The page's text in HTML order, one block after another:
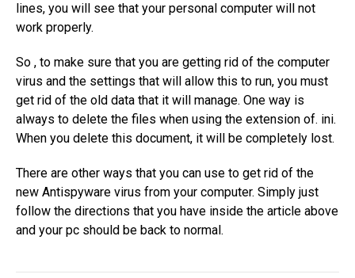
lines, you will see that your personal computer will not
work properly.
So , to make sure that you are getting rid of the computer
virus and the settings that will allow this to run, you must
get rid of the old data that it will manage. One way is
always to delete the files when using the extension of. ini.
When you delete this document, it will be completely lost.
There are other ways that you can use to get rid of the
new Antispyware virus from your computer. Simply just
follow the directions that you have inside the article above
and your pc should be back to normal.